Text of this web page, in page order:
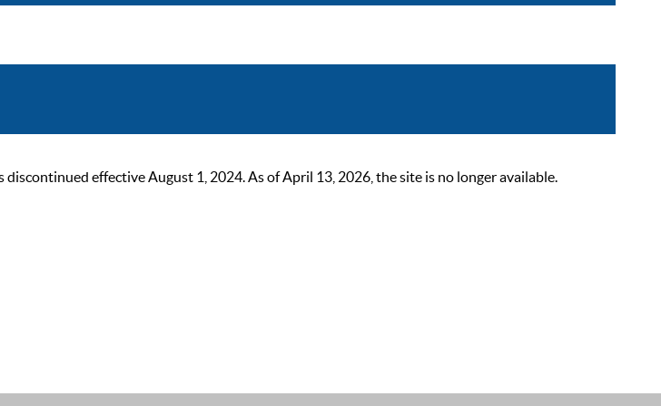
effective August 1, 2024. As of April 13, 2026, the site is no longer available.